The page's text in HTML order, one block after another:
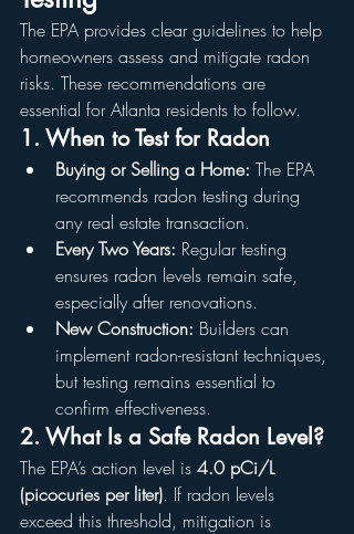
The EPA provides clear guidelines to help
homeowners assess and mitigate radon
risks. These recommendations are
essential for Atlanta residents to follow.
1. When to Test for Radon
Buying or Selling a Home: The EPA
recommends radon testing during
any real estate transaction.
Every Two Years: Regular testing
ensures radon levels remain safe,
especially after renovations.
New Construction: Builders can
implement radon-resistant techniques,
but testing remains essential to
confirm effectiveness.
2. What Is a Safe Radon Level?
The EPA’s action level is 4.0 pCi/L
(picocuries per liter). If radon levels
exceed this threshold, mitigation is